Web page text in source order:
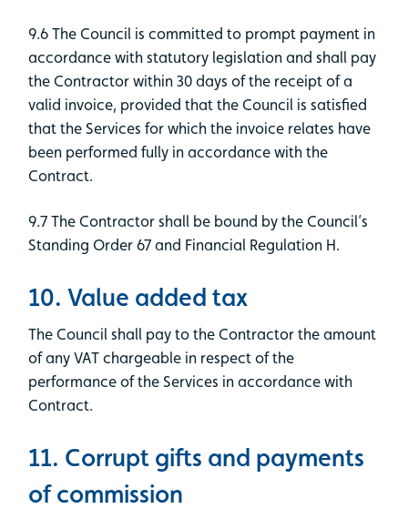
9.6 The Council is committed to prompt payment in
accordance with statutory legislation and shall pay
the Contractor within 30 days of the receipt of a
valid invoice, provided that the Council is satisfied
that the Services for which the invoice relates have
been performed fully in accordance with the
Contract.
9.7 The Contractor shall be bound by the Council’s
Standing Order 67 and Financial Regulation H.
10. Value added tax
The Council shall pay to the Contractor the amount
of any VAT chargeable in respect of the
performance of the Services in accordance with
Contract.
11. Corrupt gifts and payments
of commission